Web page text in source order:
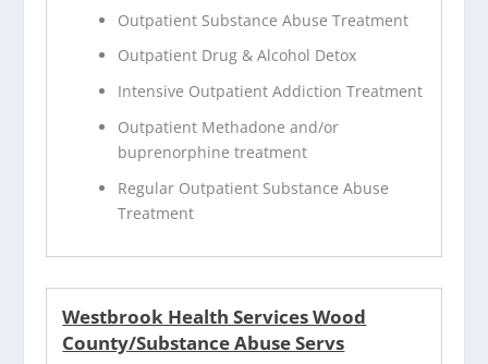
Outpatient Substance Abuse Treatment
Outpatient Drug & Alcohol Detox
Intensive Outpatient Addiction Treatment
Outpatient Methadone and/or
buprenorphine treatment
Regular Outpatient Substance Abuse
Treatment
Westbrook Health Services Wood
County/Substance Abuse Servs